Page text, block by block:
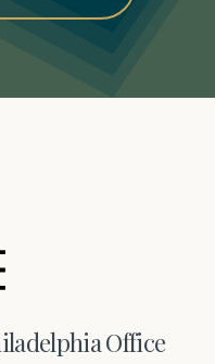
Office